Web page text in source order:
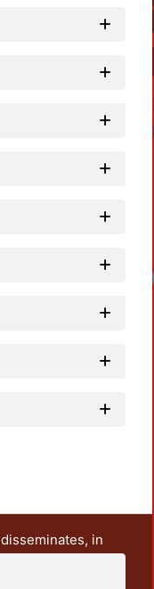
in
and research
includes some